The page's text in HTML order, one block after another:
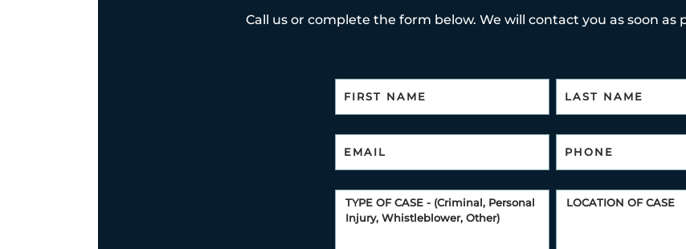
Call us or complete the form below. We will contact you as soon as